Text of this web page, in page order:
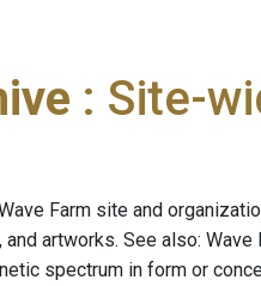
: Site-
Farm site and
artworks. See also: Wave
spectrum in form or